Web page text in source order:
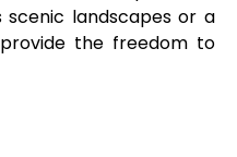
landscapes or a
the freedom to